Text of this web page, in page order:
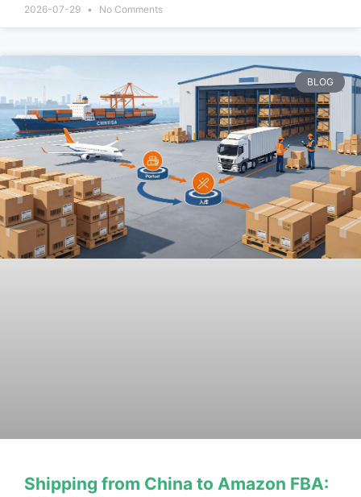
2026-07-29 No Comments
BLOG
Shipping from China to Amazon FBA: